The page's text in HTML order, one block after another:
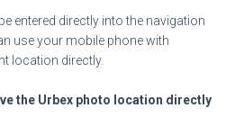
entered directly into the navigation
use your mobile phone with
location directly.
the Urbex photo location directly